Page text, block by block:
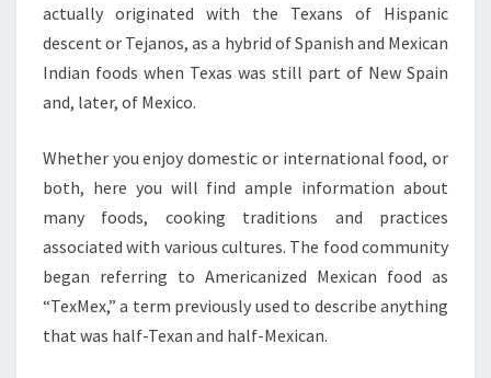
actually originated with the Texans of Hispanic
descent or Tejanos, as a hybrid of Spanish and Mexican
Indian foods when Texas was still part of New Spain
and, later, of Mexico.
Whether you enjoy domestic or international food, or
both, here you will find ample information about
many foods, cooking traditions and practices
associated with various cultures. The food community
began referring to Americanized Mexican food as
“TexMex,” a term previously used to describe anything
that was half-Texan and half-Mexican.